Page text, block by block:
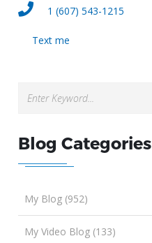
1 (607) 543-1215
Text me
Blog Categories
My Blog (952)
My Video Blog (133)